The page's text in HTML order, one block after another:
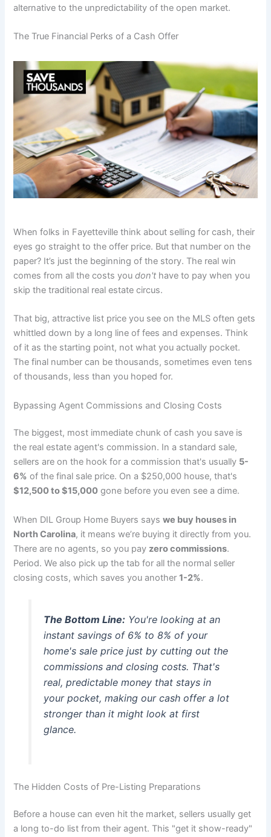
alternative to the unpredictability of the open market.
The True Financial Perks of a Cash Offer
When folks in Fayetteville think about selling for cash, their
eyes go straight to the offer price. But that number on the
paper? It’s just the beginning of the story. The real win
comes from all the costs youdon't have to pay when you
skip the traditional real estate circus.
That big, attractive list price you see on the MLS often gets
whittled down by a long line of fees and expenses. Think
of it as the starting point, not what you actually pocket.
The final number can be thousands, sometimes even tens
of thousands, less than you hoped for.
Bypassing Agent Commissions and Closing Costs
The biggest, most immediate chunk of cash you save is
the real estate agent's commission. In a standard sale,
sellers are on the hook for a commission that's usually 5-
6% of the final sale price. On a $250,000 house, that's
$12,500 to $15,000 gone before you even see a dime.
When DIL Group Home Buyers sayswe buy houses in
North Carolina, it means we’re buying it directly from you.
There are no agents, so you pay zero commissions.
Period. We also pick up the tab for all the normal seller
closing costs, which saves you another1-2%.
The Bottom Line:You're looking at an
instant savings of 6% to 8% of your
home's sale price just by cutting out the
commissions and closing costs. That's
real, predictable money that stays in
your pocket, making our cash offer a lot
stronger than it might look at first
glance.
The Hidden Costs of Pre-Listing Preparations
Before a house can even hit the market, sellers usually get
a long to-do list from their agent. This "get it show-ready"